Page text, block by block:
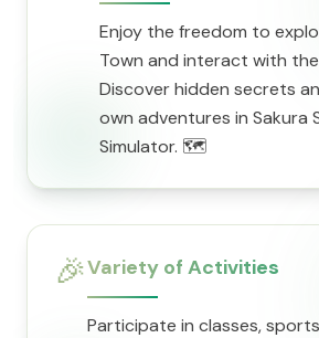
Enjoy the freedom to
Town and interact with
Discover hidden secrets
own adventures in Sakura
Simulator. 🗺️
🎉Variety of Activities
Participate in classes,